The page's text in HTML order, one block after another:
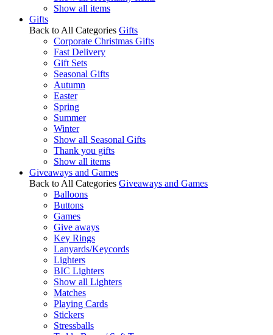
Show all items
Gifts
Back to All Categories Gifts
Corporate Christmas Gifts
Fast Delivery
Gift Sets
Seasonal Gifts
Autumn
Easter
Spring
Summer
Winter
Show all Seasonal Gifts
Thank you gifts
Show all items
Giveaways and Games
Back to All Categories Giveaways and Games
Balloons
Buttons
Games
Give aways
Key Rings
Lanyards/Keycords
Lighters
BIC Lighters
Show all Lighters
Matches
Playing Cards
Stickers
Stressballs